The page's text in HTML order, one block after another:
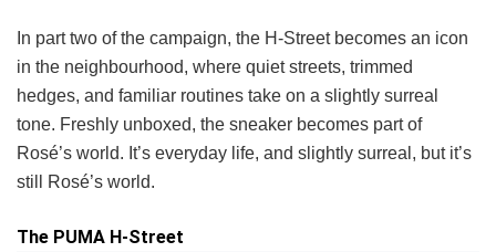
In part two of the campaign, the H-Street becomes an icon
in the neighbourhood, where quiet streets, trimmed
hedges, and familiar routines take on a slightly surreal
tone. Freshly unboxed, the sneaker becomes part of
Rosé’s world. It’s everyday life, and slightly surreal, but it’s
still Rosé’s world.
The PUMA H-Street